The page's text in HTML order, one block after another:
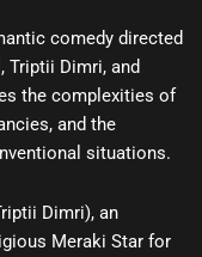
comedy directed
Triptii Dimri, and
the complexities of
and the
situations.
Dimri), an
Meraki Star for